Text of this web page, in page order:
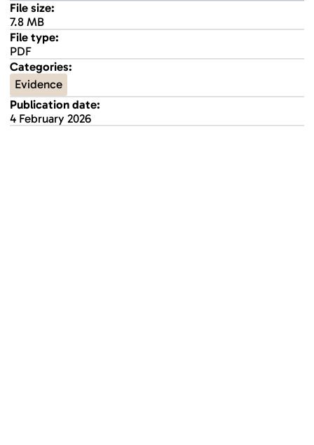
File size:
7.8 MB
File type:
PDF
Categories:
Evidence
Publication date:
4 February 2026